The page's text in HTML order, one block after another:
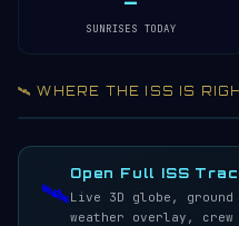
SUNRISES TODAY
🛰️ WHERE THE ISS IS
Acquiring ISS telemetry…
🛰️
Open Full ISS
Live 3D globe,
weather overlay, crew